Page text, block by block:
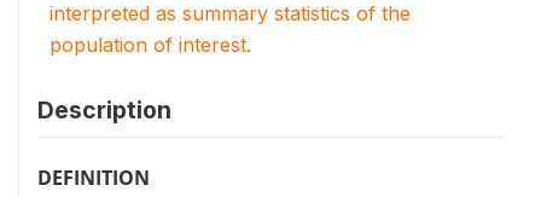
interpreted as summary statistics of the
population of interest.
Description
DEFINITION